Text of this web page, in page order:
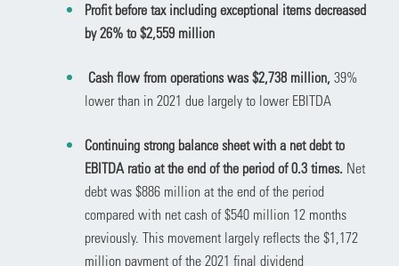
Profit before tax including exceptional items decreased
by 26% to $2,559 million
Cash flow from operations was $2,738 million,39%
lower than in 2021 due largely to lower EBITDA
Continuing strong balance sheet with a net debt to
EBITDA ratio at the end of the period of 0.3 times. Net
debt was $886million at the end of the period
compared with net cash of $540 million 12 months
previously. This movementlargely reflects the $1,172
million payment of the 2021 final dividend